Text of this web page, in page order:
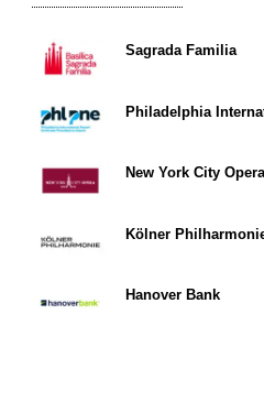
Sagrada Familia
Philadelphia
New York City Opera
Kölner
Hanover Bank